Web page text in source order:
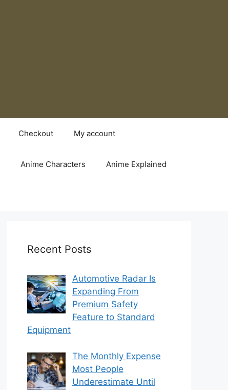
Checkout My account
Anime Characters Anime Explained
Recent Posts
Automotive Radar Is
Expanding From
Premium Safety
Feature to Standard
Equipment
The Monthly Expense
Most People
Underestimate Until